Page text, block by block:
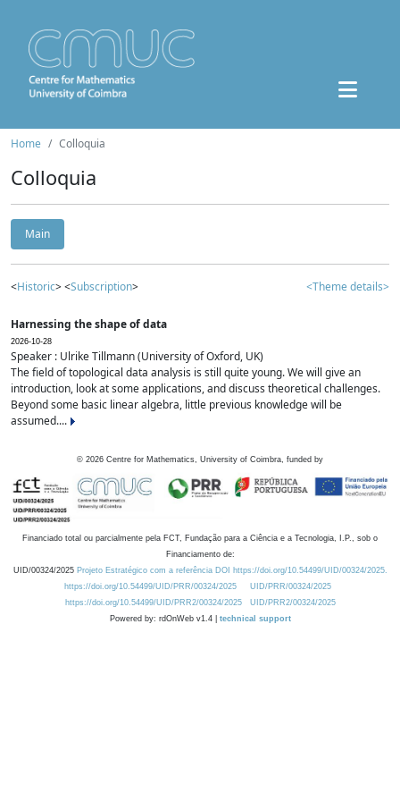
Home Colloquia
Colloquia
Main
<Historic> <Subscription> <Theme details>
Harnessing the shape of data
2026-10-28
Speaker : Ulrike Tillmann (University of Oxford, UK)
The field of topological data analysis is still quite young. We will give an
introduction, look at some applications, and discuss theoretical challenges.
Beyond some basic linear algebra, little previous knowledge will be
assumed....
© 2026 Centre for Mathematics, University of Coimbra, funded by
Financiado total ou parcialmente pela FCT, Fundação para a Ciência e a Tecnologia, I.P., sob o
Financiamento de:
UID/00324/2025 Projeto Estratégico com a referência DOI https://doi.org/10.54499/UID/00324/2025.
https://doi.org/10.54499/UID/PRR/00324/2025
UID/PRR/00324/2025
https://doi.org/10.54499/UID/PRR2/00324/2025
UID/PRR2/00324/2025
Powered by: rdOnWeb v1.4 | technical support